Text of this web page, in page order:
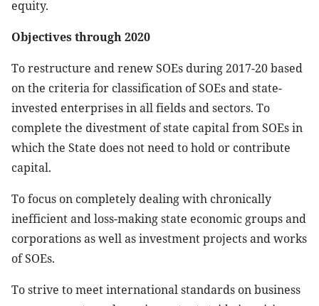
equity.
Objectives through 2020
To restructure and renew SOEs during 2017-20 based
on the criteria for classification of SOEs and state-
invested enterprises in all fields and sectors. To
complete the divestment of state capital from SOEs in
which the State does not need to hold or contribute
capital.
To focus on completely dealing with chronically
inefficient and loss-making state economic groups and
corporations as well as investment projects and works
of SOEs.
To strive to meet international standards on business